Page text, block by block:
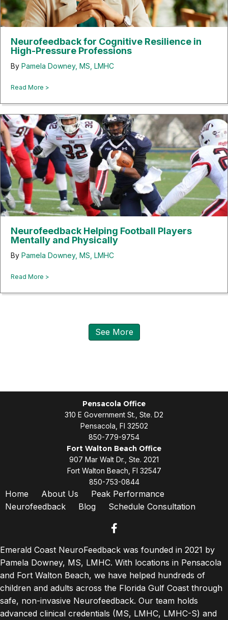
Neurofeedback for Cognitive Resilience in
High-Pressure Professions
By Pamela Downey, MS, LMHC
Read More >
Neurofeedback Helping Football Players
Mentally and Physically
By Pamela Downey, MS, LMHC
Read More >
See More
Pensacola Office
310 E Government St., Ste. D2
Pensacola, Fl 32502
850-779-9754
Fort Walton Beach Office
907 Mar Walt Dr., Ste. 2021
Fort Walton Beach, Fl 32547
850-753-0844
Home About Us
Peak Performance
Neurofeedback
Blog Schedule Consultation
facebook
Emerald Coast NeuroFeedback was founded in 2021 by
Pamela Downey, MS, LMHC. With locations in Pensacola
and Fort Walton Beach, we have helped hundreds of
children and adults across the Florida Gulf Coast through
safe, non-invasive Neurofeedback. Our team holds
advanced clinical credentials (MS, LMHC, LMHC-S) and